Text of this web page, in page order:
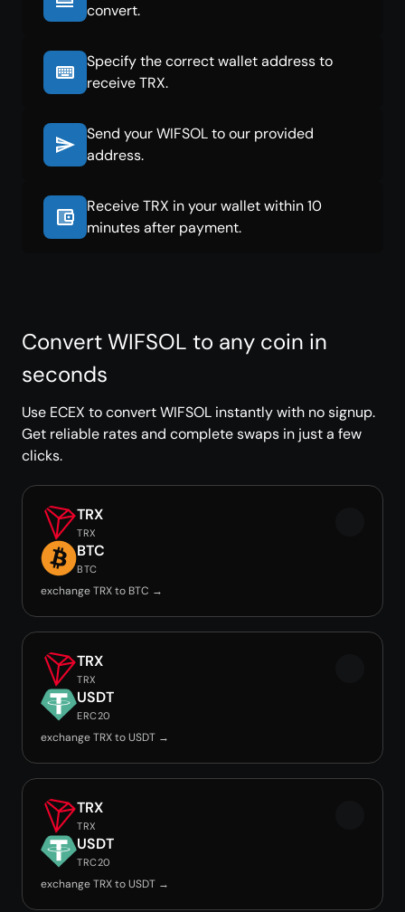
convert.
Specify the correct wallet address to
receive TRX.
Send your WIFSOL to our provided
address.
Receive TRX in your wallet within 10
minutes after payment.
Convert WIFSOL to any coin in
seconds
Use ECEX to convert WIFSOL instantly with no signup.
Get reliable rates and complete swaps in just a few
clicks.
TRX
TRX
BTC
BTC
exchange TRX to BTC →
TRX
TRX
USDT
ERC20
exchange TRX to USDT →
TRX
TRX
USDT
TRC20
exchange TRX to USDT →